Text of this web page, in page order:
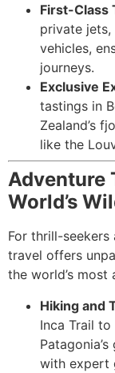
First-Class
private
vehicles,
journeys.
Exclusive
tastings in
Zealand’s
like the
Adventure
World’s
For thrill-seekers
travel offers
the world’s most
Hiking and
Inca Trail
with expert